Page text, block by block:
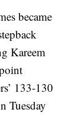
became
Kareem
133-130
Tuesday